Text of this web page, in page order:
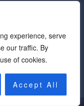
experience, serve
our traffic. By
of cookies.
Accept All
All Rights Reserved. ·
LC586004000
BR107652000
of Use|Site Map